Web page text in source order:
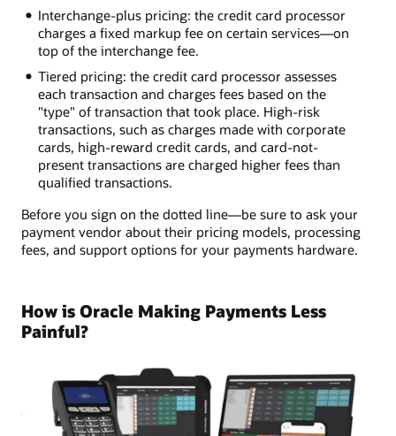
Interchange-plus pricing: the credit card processor
charges a fixed markup fee on certain services—on
top of the interchange fee.
Tiered pricing: the credit card processor assesses
each transaction and charges fees based on the
"type" of transaction that took place. High-risk
transactions, such as charges made with corporate
cards, high-reward credit cards, and card-not-
present transactions are charged higher fees than
qualified transactions.
Before you sign on the dotted line—be sure to ask your
payment vendor about their pricing models, processing
fees, and support options for your payments hardware.
How is Oracle Making Payments Less
Painful?